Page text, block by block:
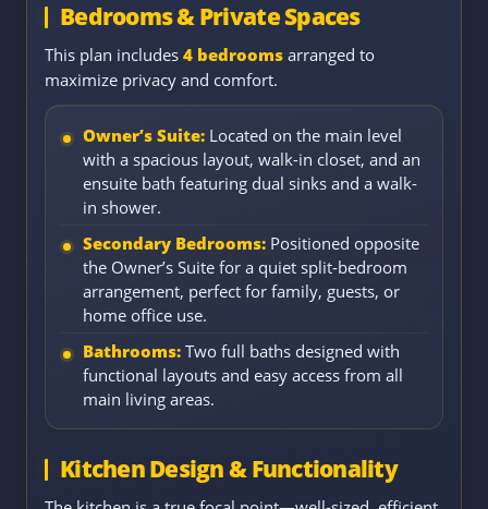
Bedrooms & Private Spaces
This plan includes 4 bedrooms arranged to
maximize privacy and comfort.
Owner’s Suite: Located on the main level
with a spacious layout, walk-in closet, and an
ensuite bath featuring dual sinks and a walk-
in shower.
Secondary Bedrooms: Positioned opposite
the Owner’s Suite for a quiet split-bedroom
arrangement, perfect for family, guests, or
home office use.
Bathrooms: Two full baths designed with
functional layouts and easy access from all
main living areas.
Kitchen Design & Functionality